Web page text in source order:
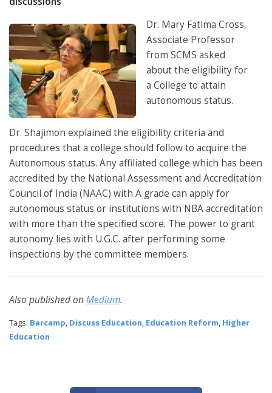
Dr. Mary Fatima Cross,
Associate Professor
from SCMS asked
about the eligibility for
a College to attain
autonomous status.
Dr. Shajimon explained the eligibility criteria and
procedures that a college should follow to acquire the
Autonomous status. Any affiliated college which has been
accredited by the National Assessment and Accreditation
Council of India (NAAC) with A grade can apply for
autonomous status or institutions with NBA accreditation
with more than the specified score. The power to grant
autonomy lies with U.G.C. after performing some
inspections by the committee members.
Also published on Medium.
Tags: Barcamp, Discuss Education, Education Reform, Higher
Education